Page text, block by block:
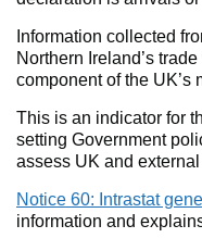
Information collected
Northern Ireland’s
component of the UK’s
This is an indicator for
setting Government
assess UK and
Notice 60: Intrastat
information and